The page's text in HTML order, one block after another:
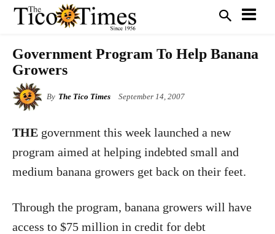
Government Program To Help Banana
Growers
By The Tico Times September 14, 2007
THE government this week launched a new
program aimed at helping indebted small and
medium banana growers get back on their feet.
Through the program, banana growers will have
access to $75 million in credit for debt